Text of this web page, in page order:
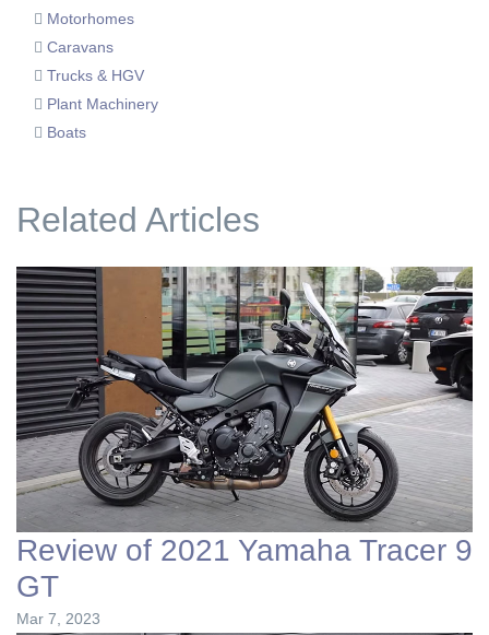
Motorhomes
Caravans
Trucks & HGV
Plant Machinery
Boats
Related Articles
Review of 2021 Yamaha Tracer 9
GT
Mar 7, 2023